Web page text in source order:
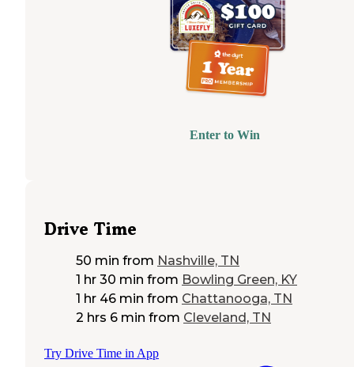
Enter to Win
Drive Time
50 min from Nashville, TN
1 hr 30 min from Bowling Green, KY
1 hr 46 min from Chattanooga, TN
2 hrs 6 min from Cleveland, TN
Try Drive Time in App